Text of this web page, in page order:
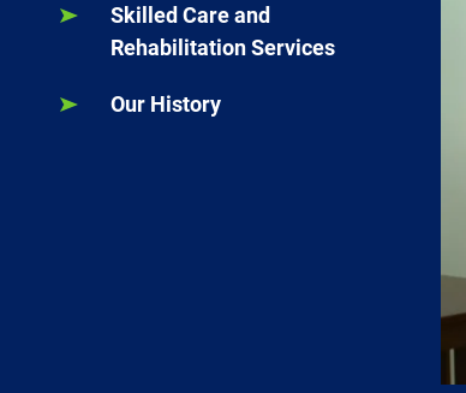
Skilled Care and
Rehabilitation Services
Our History